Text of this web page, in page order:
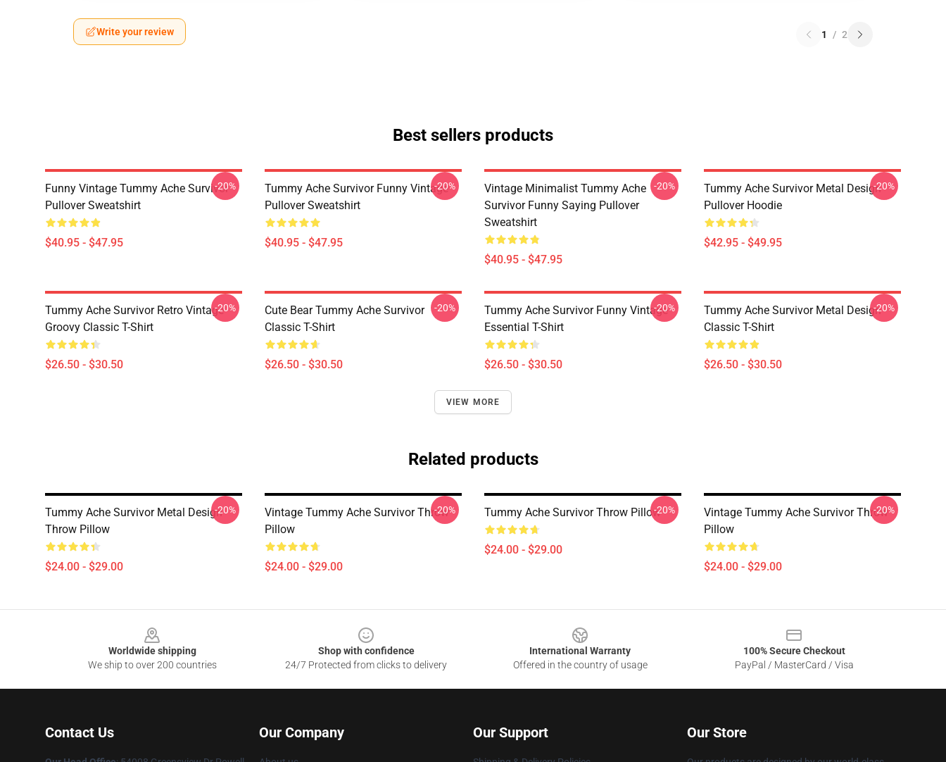
Write your review 1 / 2
Best sellers products
Funny Vintage Tummy Ache Survivor
Pullover Sweatshirt
$40.95 - $47.95
-20%
Tummy Ache Survivor Funny Vintage
Pullover Sweatshirt
$40.95 - $47.95
-20%
Vintage Minimalist Tummy Ache
Survivor Funny Saying Pullover
Sweatshirt
$40.95 - $47.95
-20%
Tummy Ache Survivor Metal Design
Pullover Hoodie
$42.95 - $49.95
-20%
Tummy Ache Survivor Retro Vintage
Groovy Classic T-Shirt
$26.50 - $30.50
-20%
Cute Bear Tummy Ache Survivor
Classic T-Shirt
$26.50 - $30.50
-20%
Tummy Ache Survivor Funny Vintage
Essential T-Shirt
$26.50 - $30.50
-20%
Tummy Ache Survivor Metal Design
Classic T-Shirt
$26.50 - $30.50
-20%
VIEW MORE
Related products
Tummy Ache Survivor Metal Design
Throw Pillow
$24.00 - $29.00
-20%
Vintage Tummy Ache Survivor Throw
Pillow
$24.00 - $29.00
-20% Tummy Ache Survivor Throw Pillow
$24.00 - $29.00
-20%
Vintage Tummy Ache Survivor Throw
Pillow
$24.00 - $29.00
-20%
Worldwide shipping
We ship to over 200 countries
Shop with confidence
24/7 Protected from clicks to delivery
International Warranty
Offered in the country of usage
100% Secure Checkout
PayPal / MasterCard / Visa
Contact Us Our Company Our Support Our Store